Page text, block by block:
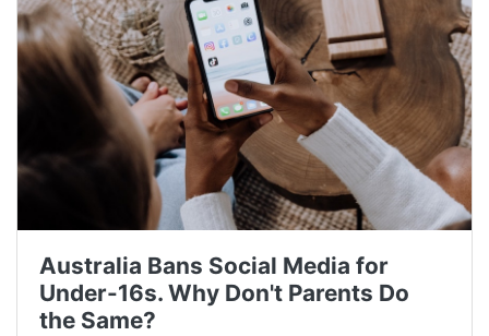
Australia Bans Social Media for
Under-16s. Why Don't Parents Do
the Same?